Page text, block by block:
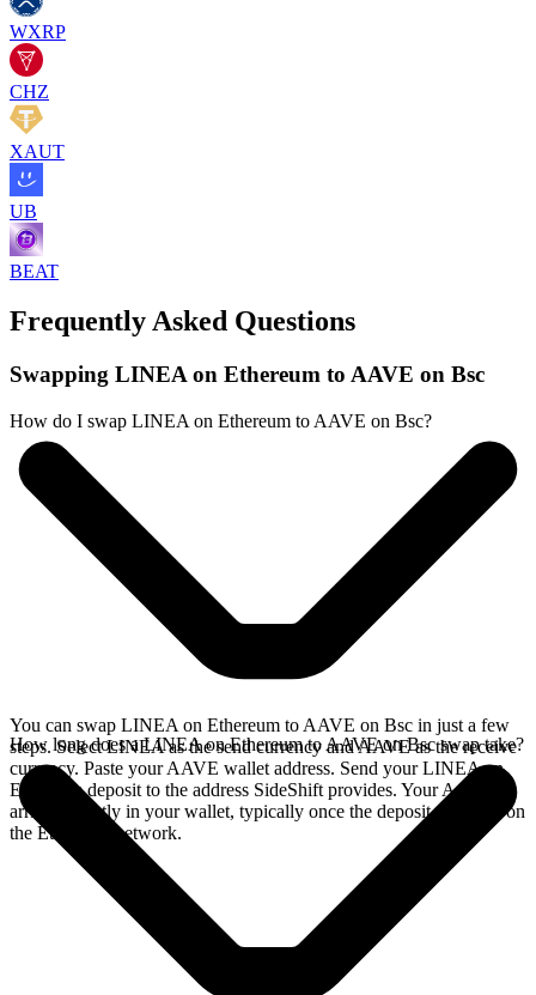
WXRP
CHZ
XAUT
UB
BEAT
Frequently Asked Questions
Swapping LINEA on Ethereum to AAVE on Bsc
How do I swap LINEA on Ethereum to AAVE on Bsc?
You can swap LINEA on Ethereum to AAVE on Bsc in just a few
steps. Select LINEA as the send currency and AAVE as the receive
currency. Paste your AAVE wallet address. Send your LINEA on
Ethereum deposit to the address SideShift provides. Your AAVE
arrives directly in your wallet, typically once the deposit confirms on
the Ethereum network.
How long does a LINEA on Ethereum to AAVE on Bsc swap take?